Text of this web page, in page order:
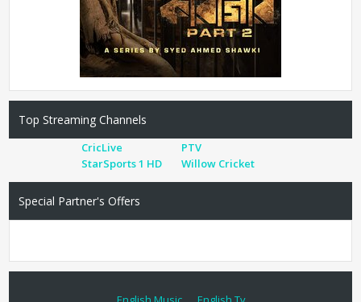
Top Streaming Channels
CricLive
PTV
StarSports 1 HD
Willow Cricket
Special Partner's Offers